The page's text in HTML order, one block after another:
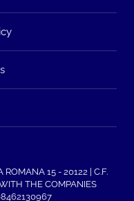
ROMANA 15 - 20122 | C.F.
THE COMPANIES